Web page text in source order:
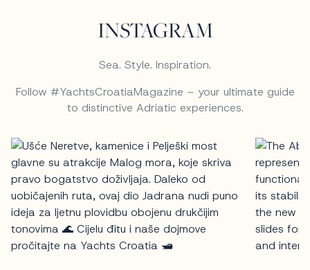
INSTAGRAM
Sea. Style. Inspiration.
Follow #YachtsCroatiaMagazine – your ultimate guide
to distinctive Adriatic experiences.